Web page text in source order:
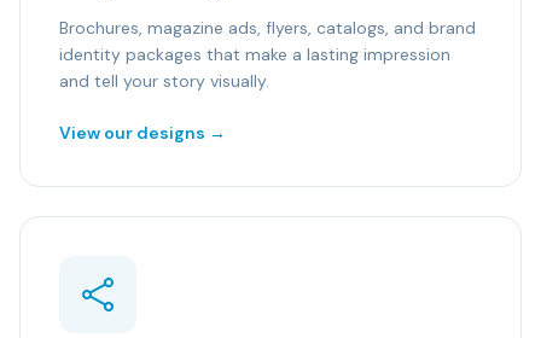
Brochures, magazine ads, flyers, catalogs, and brand
identity packages that make a lasting impression
and tell your story visually.
View our designs →